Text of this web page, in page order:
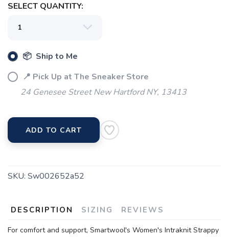
SELECT QUANTITY:
📦 Ship to Me
📍 Pick Up at The Sneaker Store
24 Genesee Street New Hartford NY, 13413
ADD TO CART
SKU: Sw002652a52
DESCRIPTION SIZING REVIEWS
For comfort and support, Smartwool's Women's Intraknit Strappy